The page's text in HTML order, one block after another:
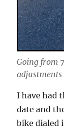
Going from
adjustments
I have had
date and
bike dialed